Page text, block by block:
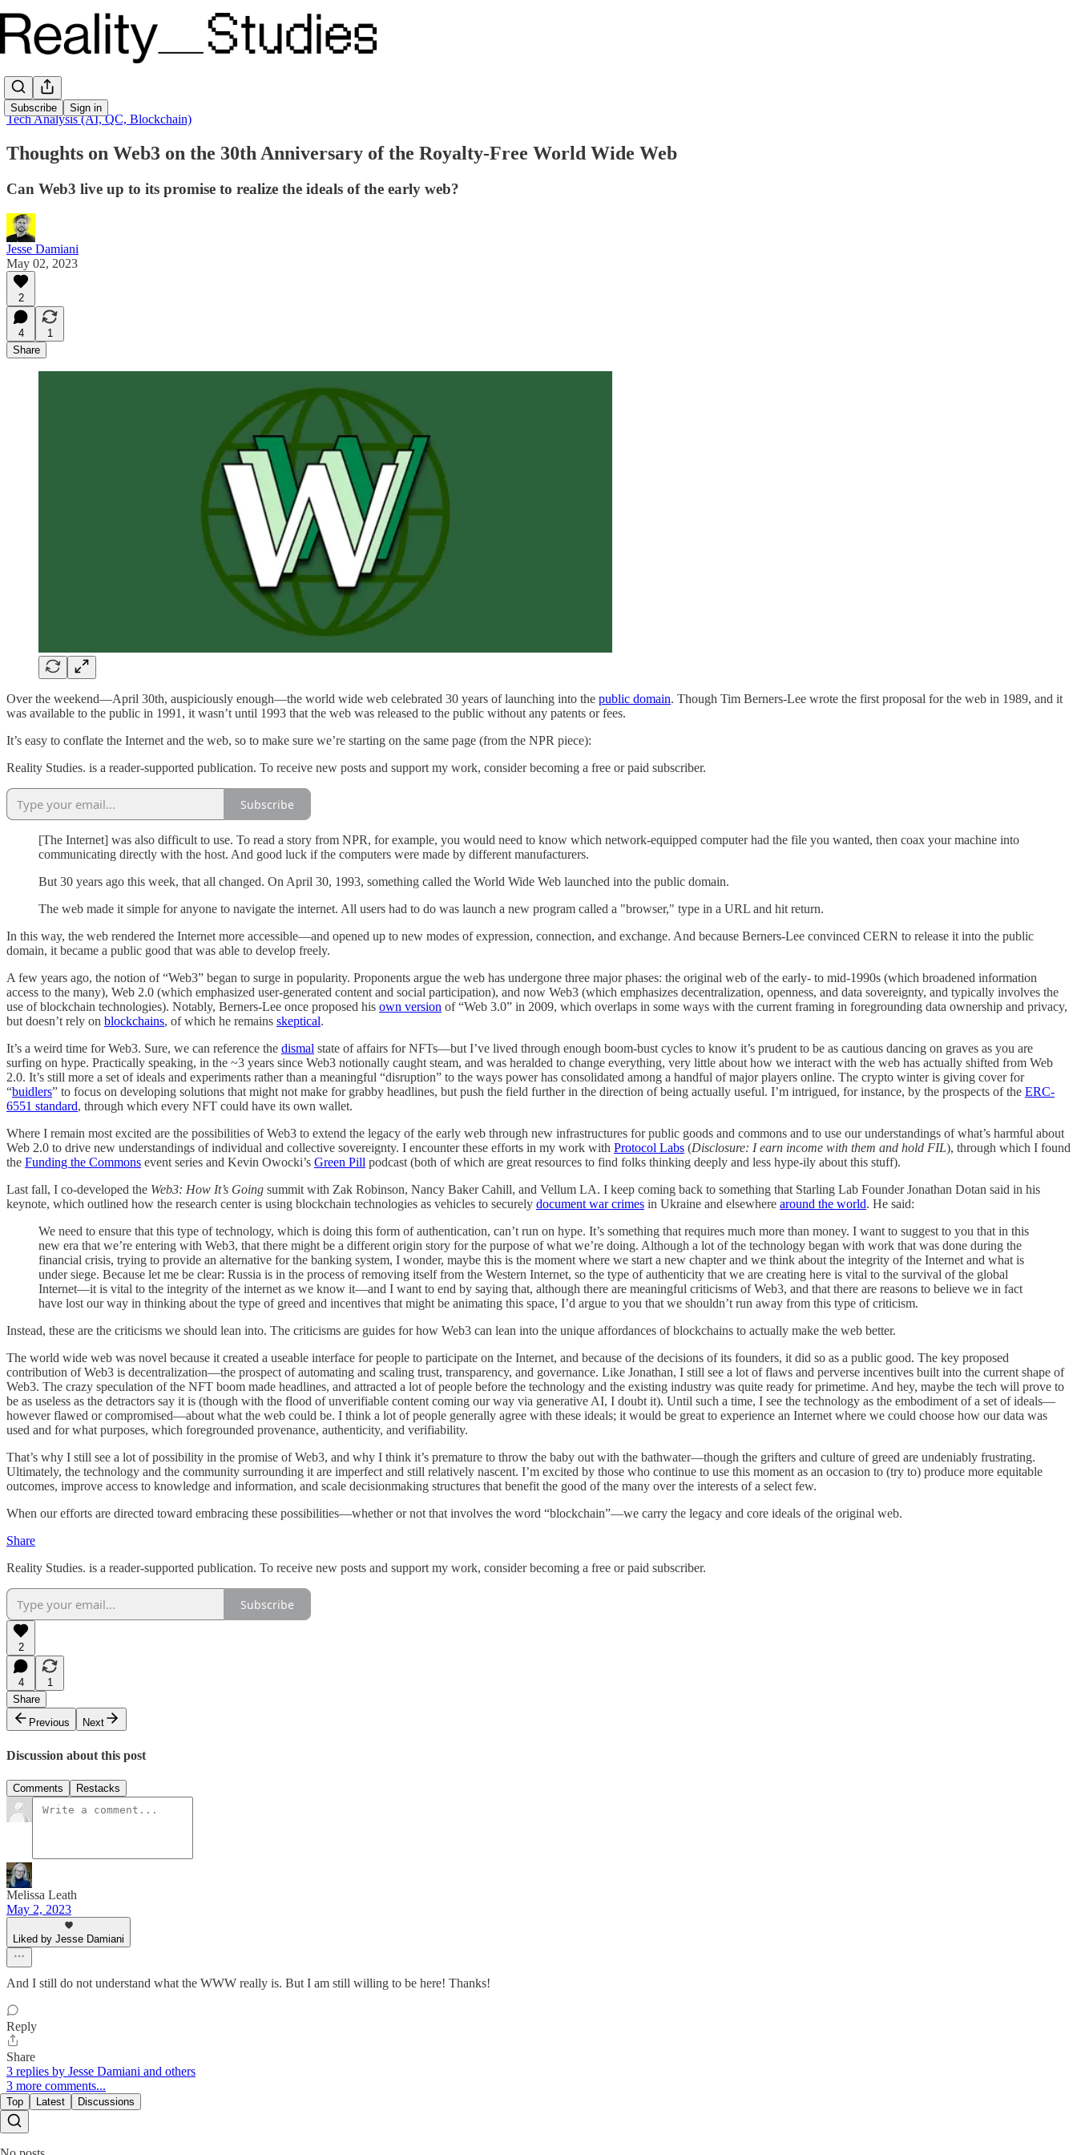
Subscribe Sign in
Tech Analysis (AI, QC, Blockchain)
Thoughts on Web3 on the 30th Anniversary of the Royalty-Free World Wide Web
Can Web3 live up to its promise to realize the ideals of the early web?
Jesse Damiani
May 02, 2023
2
4
1
Share
Over the weekend—April 30th, auspiciously enough—the world wide web celebrated 30 years of launching into the public domain. Though Tim Berners-Lee wrote the first proposal for the web in 1989, and it
was available to the public in 1991, it wasn’t until 1993 that the web was released to the public without any patents or fees.
It’s easy to conflate the Internet and the web, so to make sure we’re starting on the same page (from the NPR piece):
Reality Studies. is a reader-supported publication. To receive new posts and support my work, consider becoming a free or paid subscriber.
Subscribe
[The Internet] was also difficult to use. To read a story from NPR, for example, you would need to know which network-equipped computer had the file you wanted, then coax your machine into
communicating directly with the host. And good luck if the computers were made by different manufacturers.
But 30 years ago this week, that all changed. On April 30, 1993, something called the World Wide Web launched into the public domain.
The web made it simple for anyone to navigate the internet. All users had to do was launch a new program called a "browser," type in a URL and hit return.
In this way, the web rendered the Internet more accessible—and opened up to new modes of expression, connection, and exchange. And because Berners-Lee convinced CERN to release it into the public
domain, it became a public good that was able to develop freely.
A few years ago, the notion of “Web3” began to surge in popularity. Proponents argue the web has undergone three major phases: the original web of the early- to mid-1990s (which broadened information
access to the many), Web 2.0 (which emphasized user-generated content and social participation), and now Web3 (which emphasizes decentralization, openness, and data sovereignty, and typically involves the
use of blockchain technologies). Notably, Berners-Lee once proposed his own version of “Web 3.0” in 2009, which overlaps in some ways with the current framing in foregrounding data ownership and privacy,
but doesn’t rely on blockchains, of which he remains skeptical.
It’s a weird time for Web3. Sure, we can reference the dismal state of affairs for NFTs—but I’ve lived through enough boom-bust cycles to know it’s prudent to be as cautious dancing on graves as you are
surfing on hype. Practically speaking, in the ~3 years since Web3 notionally caught steam, and was heralded to change everything, very little about how we interact with the web has actually shifted from Web
2.0. It’s still more a set of ideals and experiments rather than a meaningful “disruption” to the ways power has consolidated among a handful of major players online. The crypto winter is giving cover for
“buidlers” to focus on developing solutions that might not make for grabby headlines, but push the field further in the direction of being actually useful. I’m intrigued, for instance, by the prospects of the ERC-
6551 standard, through which every NFT could have its own wallet.
Where I remain most excited are the possibilities of Web3 to extend the legacy of the early web through new infrastructures for public goods and commons and to use our understandings of what’s harmful about
Web 2.0 to drive new understandings of individual and collective sovereignty. I encounter these efforts in my work with Protocol Labs (Disclosure: I earn income with them and hold FIL), through which I found
the Funding the Commons event series and Kevin Owocki’s Green Pill podcast (both of which are great resources to find folks thinking deeply and less hype-ily about this stuff).
Last fall, I co-developed the Web3: How It’s Going summit with Zak Robinson, Nancy Baker Cahill, and Vellum LA. I keep coming back to something that Starling Lab Founder Jonathan Dotan said in his
keynote, which outlined how the research center is using blockchain technologies as vehicles to securely document war crimes in Ukraine and elsewhere around the world. He said:
We need to ensure that this type of technology, which is doing this form of authentication, can’t run on hype. It’s something that requires much more than money. I want to suggest to you that in this
new era that we’re entering with Web3, that there might be a different origin story for the purpose of what we’re doing. Although a lot of the technology began with work that was done during the
financial crisis, trying to provide an alternative for the banking system, I wonder, maybe this is the moment where we start a new chapter and we think about the integrity of the Internet and what is
under siege. Because let me be clear: Russia is in the process of removing itself from the Western Internet, so the type of authenticity that we are creating here is vital to the survival of the global
Internet—it is vital to the integrity of the internet as we know it—and I want to end by saying that, although there are meaningful criticisms of Web3, and that there are reasons to believe we in fact
have lost our way in thinking about the type of greed and incentives that might be animating this space, I’d argue to you that we shouldn’t run away from this type of criticism.
Instead, these are the criticisms we should lean into. The criticisms are guides for how Web3 can lean into the unique affordances of blockchains to actually make the web better.
The world wide web was novel because it created a useable interface for people to participate on the Internet, and because of the decisions of its founders, it did so as a public good. The key proposed
contribution of Web3 is decentralization—the prospect of automating and scaling trust, transparency, and governance. Like Jonathan, I still see a lot of flaws and perverse incentives built into the current shape of
Web3. The crazy speculation of the NFT boom made headlines, and attracted a lot of people before the technology and the existing industry was quite ready for primetime. And hey, maybe the tech will prove to
be as useless as the detractors say it is (though with the flood of unverifiable content coming our way via generative AI, I doubt it). Until such a time, I see the technology as the embodiment of a set of ideals—
however flawed or compromised—about what the web could be. I think a lot of people generally agree with these ideals; it would be great to experience an Internet where we could choose how our data was
used and for what purposes, which foregrounded provenance, authenticity, and verifiability.
That’s why I still see a lot of possibility in the promise of Web3, and why I think it’s premature to throw the baby out with the bathwater—though the grifters and culture of greed are undeniably frustrating.
Ultimately, the technology and the community surrounding it are imperfect and still relatively nascent. I’m excited by those who continue to use this moment as an occasion to (try to) produce more equitable
outcomes, improve access to knowledge and information, and scale decisionmaking structures that benefit the good of the many over the interests of a select few.
When our efforts are directed toward embracing these possibilities—whether or not that involves the word “blockchain”—we carry the legacy and core ideals of the original web.
Share
Reality Studies. is a reader-supported publication. To receive new posts and support my work, consider becoming a free or paid subscriber.
Subscribe
2
4
1
Share
Previous
Next
Discussion about this post
Comments Restacks
Melissa Leath
May 2, 2023
Liked by Jesse Damiani
And I still do not understand what the WWW really is. But I am still willing to be here! Thanks!
Reply
Share
3 replies by Jesse Damiani and others
3 more comments...
Top Latest Discussions